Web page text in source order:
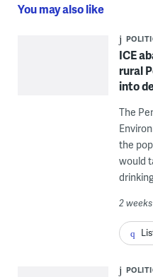
You may also like
ICE
rural
into
The
the
would
2